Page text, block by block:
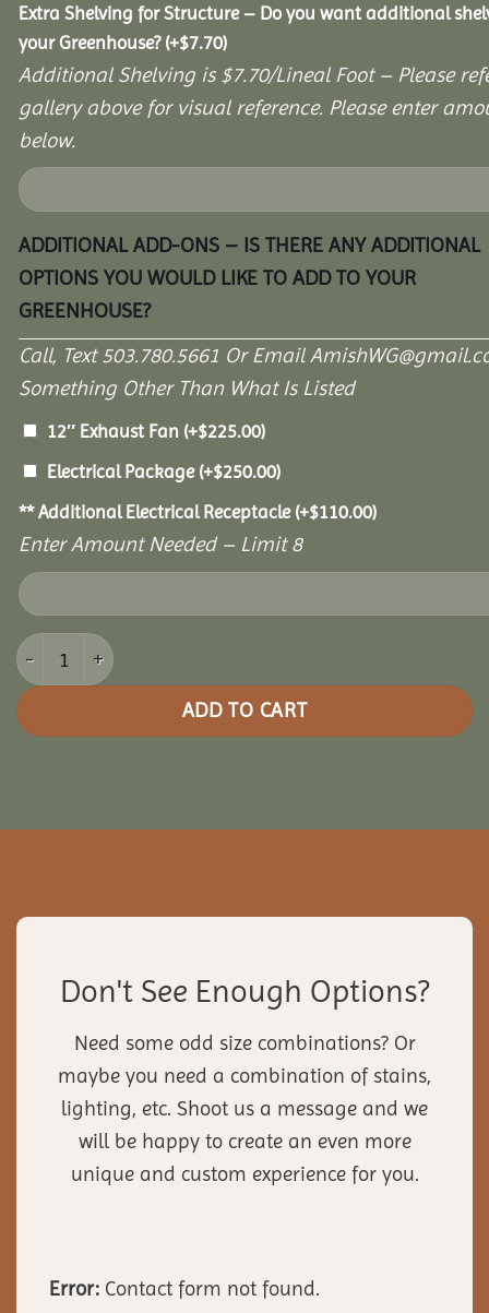
Extra Shelving for Structure – Do you want additional
your Greenhouse? (+$7.70)
Additional Shelving is $7.70/Lineal Foot – Please
gallery above for visual reference. Please enter
below.
ADDITIONAL ADD-ONS – IS THERE ANY ADDITIONAL
OPTIONS YOU WOULD LIKE TO ADD TO YOUR
GREENHOUSE?
Call, Text 503.780.5661 Or Email
Something Other Than What Is Listed
12″ Exhaust Fan (+$225.00)
Electrical Package (+$250.00)
** Additional Electrical Receptacle (+$110.00)
Enter Amount Needed – Limit 8
10' x 12' Cozy Retreat Greenhouse quantity
ADD TO CART
Don't See Enough Options?
Need some odd size combinations? Or
maybe you need a combination of stains,
lighting, etc. Shoot us a message and we
will be happy to create an even more
unique and custom experience for you.
Error: Contact form not found.